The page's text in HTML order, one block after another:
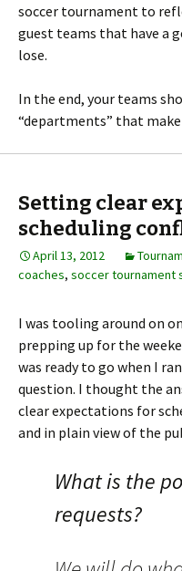
soccer tournament to
guest teams that have a
lose.
In the end, your teams
“departments” that
Setting clear
scheduling
April 13, 2012
coaches, soccer tournament
I was tooling around on
prepping up for the
was ready to go when I
question. I thought the
clear expectations for
and in plain view of the
What is the
requests?